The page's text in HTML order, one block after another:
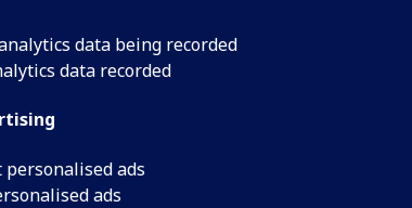
data being recorded
data recorded
personalised ads
ads